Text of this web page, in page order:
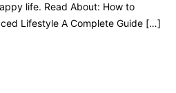
life. Read About: How to
Lifestyle A Complete Guide […]